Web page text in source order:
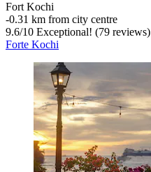
Fort Kochi
‐0.31 km from city centre
9.6/10 Exceptional! (79 reviews)
Forte Kochi